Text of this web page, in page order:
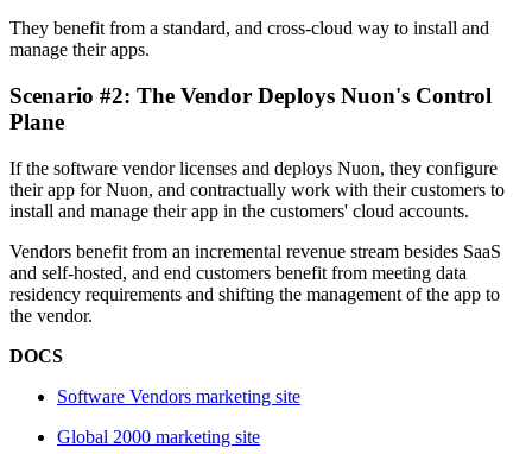
They benefit from a standard, and cross-cloud way to install and
manage their apps.
Scenario #2: The Vendor Deploys Nuon's Control
Plane
If the software vendor licenses and deploys Nuon, they configure
their app for Nuon, and contractually work with their customers to
install and manage their app in the customers' cloud accounts.
Vendors benefit from an incremental revenue stream besides SaaS
and self-hosted, and end customers benefit from meeting data
residency requirements and shifting the management of the app to
the vendor.
DOCS
Software Vendors marketing site
Global 2000 marketing site